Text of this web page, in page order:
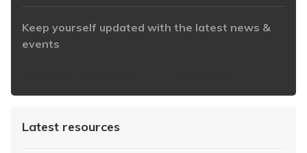
Keep yourself updated with the latest news &
events
Latest resources